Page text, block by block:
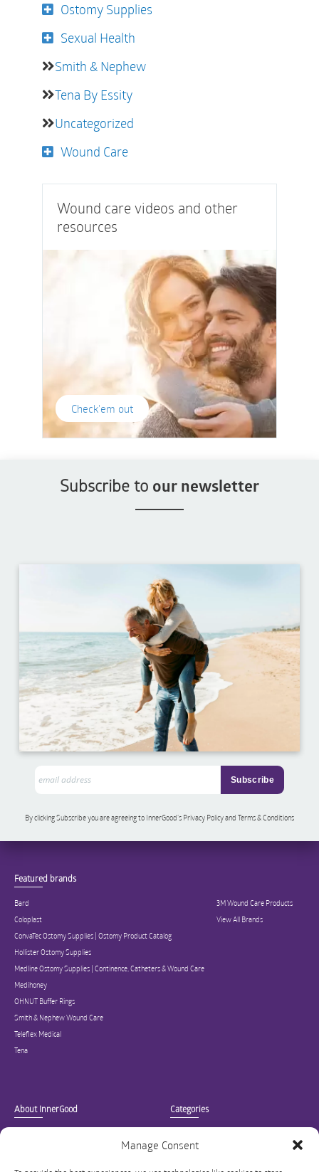
Manage Consent
Ostomy Supplies
Sexual Health
Smith & Nephew
Tena By Essity
Uncategorized
Wound Care
Wound care videos and other
resources
Check'em out
Subscribe to our newsletter
By clicking Subscribe you are agreeing to InnerGood’s Privacy Policy and Terms & Conditions
Featured brands
Bard
Coloplast
ConvaTec Ostomy Supplies | Ostomy Product Catalog
Hollister Ostomy Supplies
Medline Ostomy Supplies | Continence, Catheters & Wound Care
Medihoney
OHNUT Buffer Rings
Smith & Nephew Wound Care
Teleflex Medical
Tena
3M Wound Care Products
View All Brands
About InnerGood Categories
Catheter Supplies